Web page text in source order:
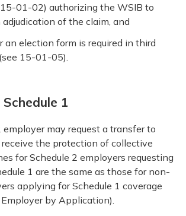
15-01-02) authorizing the WSIB to
of the claim, and
an election form is required in third
15-01-05).
1
employer may request a transfer to
receive the protection of collective
for Schedule 2 employers requesting
1 are the same as those for non-
applying for Schedule 1 coverage
by Application).